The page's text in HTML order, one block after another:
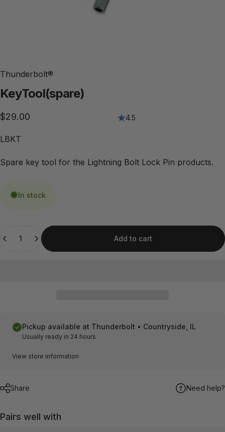
Thunderbolt®
KeyTool(spare)
$29.00 4.5
LBKT
Spare key tool for the Lightning Bolt Lock Pin products.
In stock
Add to cart
Pickup available at Thunderbolt • Countryside, IL
Usually ready in 24 hours
View store information
Share Need help?
Pairs well with